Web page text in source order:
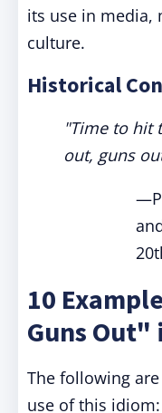
its use in media,
culture.
Historical
"Time to hit
out, guns
10
Guns Out"
The following
use of this idiom: